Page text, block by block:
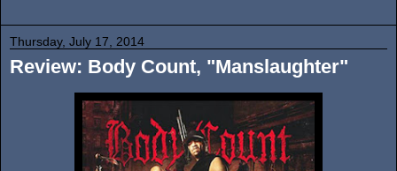
Thursday, July 17, 2014
Review: Body Count, "Manslaughter"